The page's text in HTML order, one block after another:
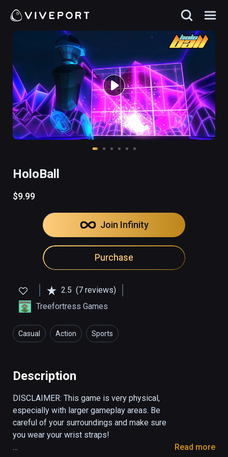
HoloBall
$9.99
Join Infinity
Purchase
2.5 (7 reviews)
Treefortress Games
Casual Action Sports
Description
DISCLAIMER: This game is very physical,
especially with larger gameplay areas. Be
careful of your surroundings and make sure
you wear your wrist straps!
Read more